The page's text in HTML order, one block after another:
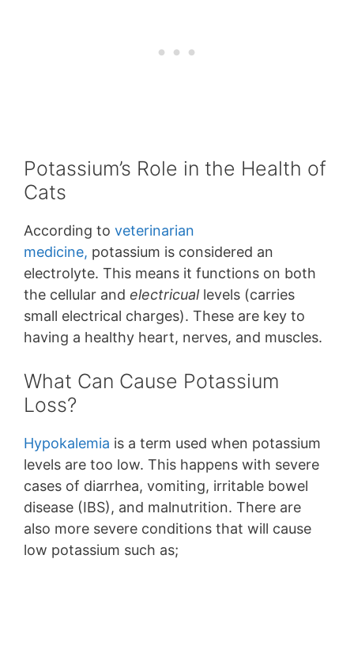
Potassium’s Role in the Health of
Cats
According to veterinarian
medicine, potassium is considered an
electrolyte. This means it functions on both
the cellular and electricuallevels (carries
small electrical charges). These are key to
having a healthy heart, nerves, and muscles.
What Can Cause Potassium
Loss?
Hypokalemia is a term used when potassium
levels are too low. This happens with severe
cases of diarrhea, vomiting, irritable bowel
disease (IBS), and malnutrition. There are
also more severe conditions that will cause
low potassium such as;